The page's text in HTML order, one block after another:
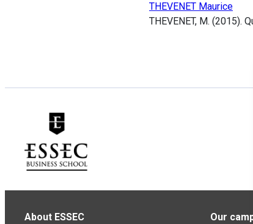
THEVENET Maurice
THEVENET, M. (2015).
About ESSEC Our